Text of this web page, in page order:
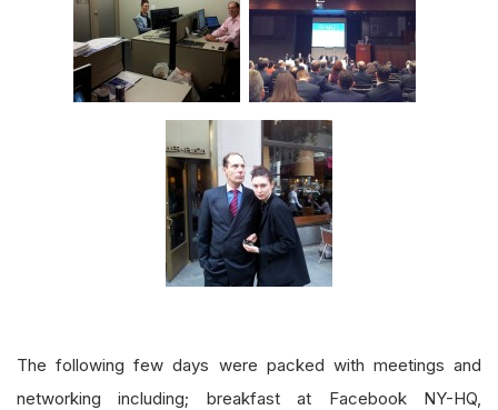
The following few days were packed with meetings and
networking including; breakfast at Facebook NY-HQ,